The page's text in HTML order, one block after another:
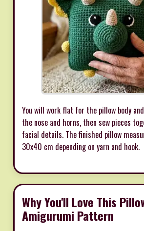
You will work flat for the pillow body
the nose and horns, then sew pieces
facial details. The finished pillow
30x40 cm depending on yarn and hook.
Why You'll Love This
Amigurumi Pattern